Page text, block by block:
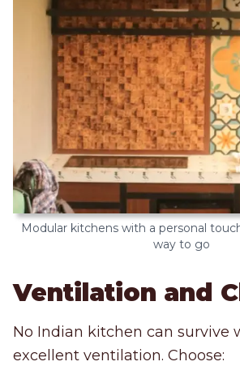
Modular kitchens with a personal
way to go
Ventilation and
No Indian kitchen can survive
excellent ventilation. Choose: